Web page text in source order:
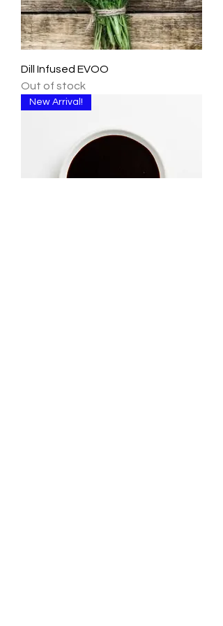
Dill Infused EVOO
Out of stock
New Arrival!